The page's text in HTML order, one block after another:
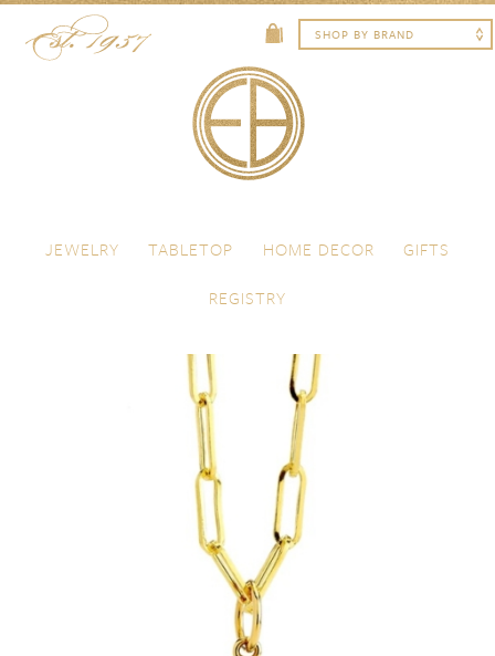
Menu
JEWELRY
TABLETOP HOME DECOR
GIFTS
REGISTRY